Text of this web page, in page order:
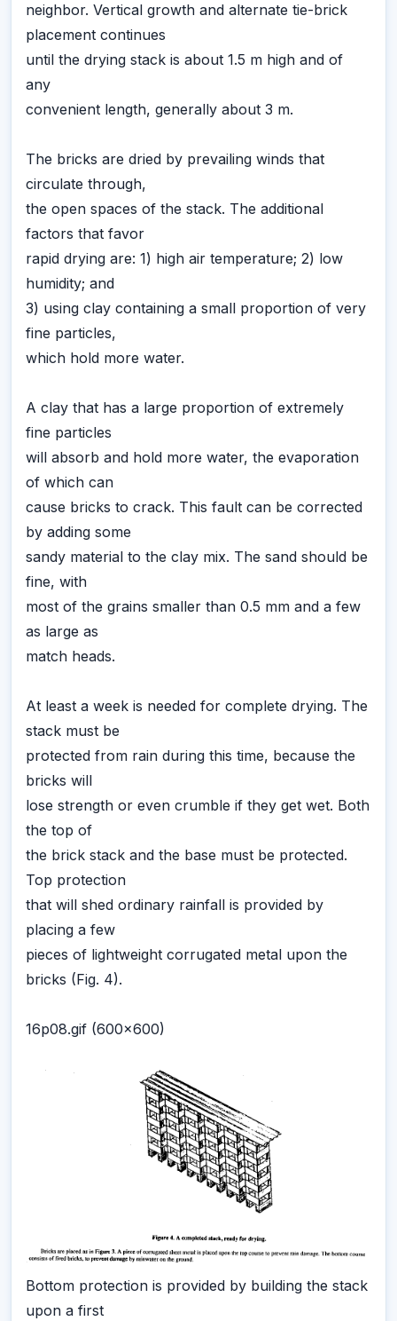
neighbor. Vertical growth and alternate tie-brick
placement continues
until the drying stack is about 1.5 m high and of
any
convenient length, generally about 3 m.
The bricks are dried by prevailing winds that
circulate through,
the open spaces of the stack. The additional
factors that favor
rapid drying are: 1) high air temperature; 2) low
humidity; and
3) using clay containing a small proportion of very
fine particles,
which hold more water.
A clay that has a large proportion of extremely
fine particles
will absorb and hold more water, the evaporation
of which can
cause bricks to crack. This fault can be corrected
by adding some
sandy material to the clay mix. The sand should be
fine, with
most of the grains smaller than 0.5 mm and a few
as large as
match heads.
At least a week is needed for complete drying. The
stack must be
protected from rain during this time, because the
bricks will
lose strength or even crumble if they get wet. Both
the top of
the brick stack and the base must be protected.
Top protection
that will shed ordinary rainfall is provided by
placing a few
pieces of lightweight corrugated metal upon the
bricks (Fig. 4).
16p08.gif (600x600)
Bottom protection is provided by building the stack
upon a first